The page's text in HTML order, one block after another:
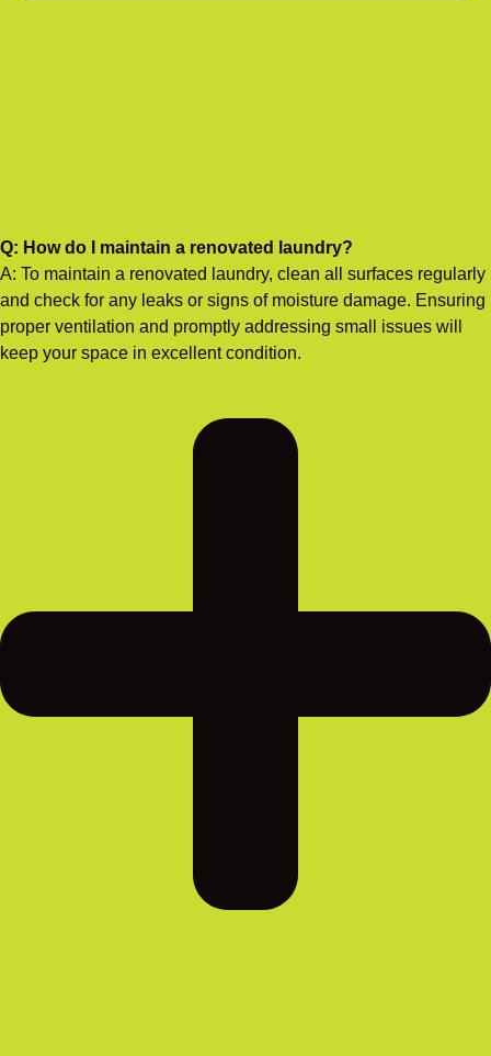
Q: How do I maintain a renovated laundry?
A: To maintain a renovated laundry, clean all surfaces regularly
and check for any leaks or signs of moisture damage. Ensuring
proper ventilation and promptly addressing small issues will
keep your space in excellent condition.